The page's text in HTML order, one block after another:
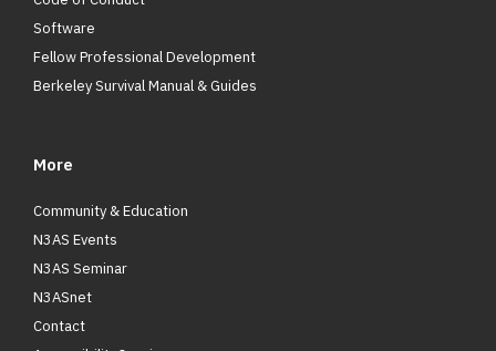
Software
Fellow Professional Development
Berkeley Survival Manual & Guides
More
Community & Education
N3AS Events
N3AS Seminar
N3ASnet
Contact